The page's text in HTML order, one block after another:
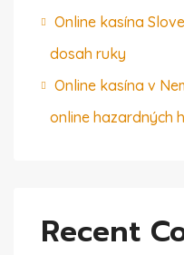
Online kasína
dosah ruky
Online kasína v
online hazardných
Recent